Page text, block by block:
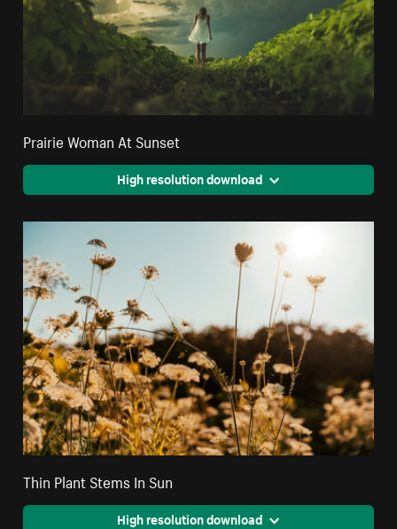
Prairie Woman At Sunset
High resolution download
Thin Plant Stems In Sun
High resolution download